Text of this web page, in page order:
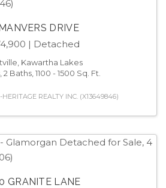
DRIVE
| Detached
Kawartha Lakes
2 Baths, 1100 - 1500 Sq. Ft.
REALTY INC. (X13649846)
GRANITE LANE